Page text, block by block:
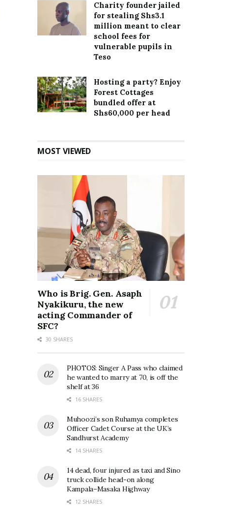
Charity founder jailed
for stealing Shs3.1
million meant to clear
school fees for
vulnerable pupils in
Teso
Hosting a party? Enjoy
Forest Cottages
bundled offer at
Shs60,000 per head
MOST VIEWED
Who is Brig. Gen. Asaph
Nyakikuru, the new
acting Commander of
SFC?
30 SHARES
PHOTOS: Singer A Pass who claimed
he wanted to marry at 70, is off the
shelf at 36
16 SHARES
Muhoozi’s son Ruhamya completes
Officer Cadet Course at the UK’s
Sandhurst Academy
14 SHARES
14 dead, four injured as taxi and Sino
truck collide head-on along
Kampala–Masaka Highway
12 SHARES